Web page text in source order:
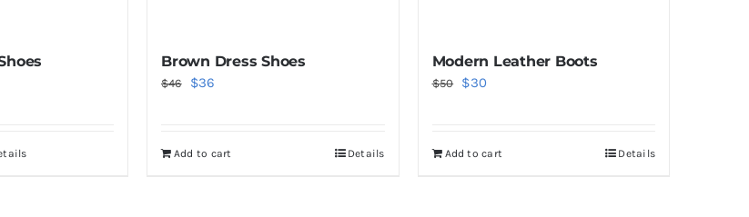
Brown Dress Shoes
$46
Original
$46.
$36
$36.
Add to cart Details
Modern Leather Boots
$50
Original
$50.
$30
$30.
Add to cart Details